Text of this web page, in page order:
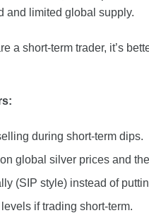
and limited global supply.
a short-term trader, it’s
during short-term dips.
global silver prices and
(SIP style) instead of
if trading short-term.